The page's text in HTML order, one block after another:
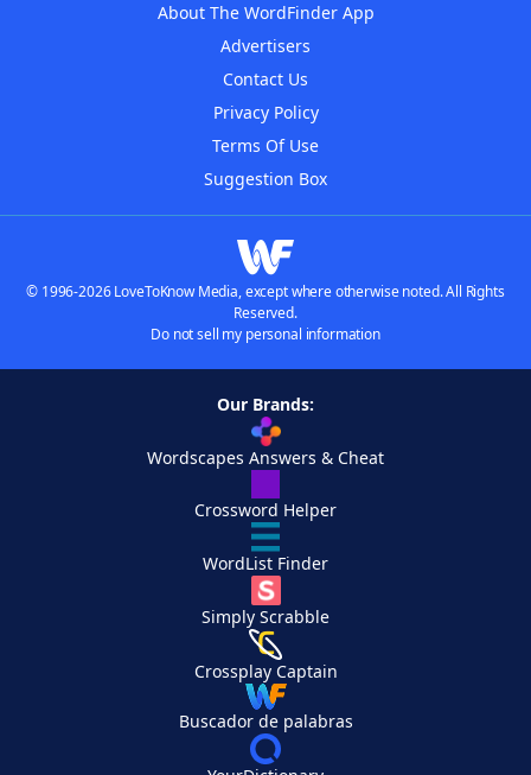
About The WordFinder App
Advertisers
Contact Us
Privacy Policy
Terms Of Use
Suggestion Box
© 1996-2026 LoveToKnow Media, except where otherwise noted. All Rights
Reserved.
Do not sell my personal information
Our Brands:
Wordscapes Answers & Cheat
Crossword Helper
WordList Finder
Simply Scrabble
Crossplay Captain
Buscador de palabras